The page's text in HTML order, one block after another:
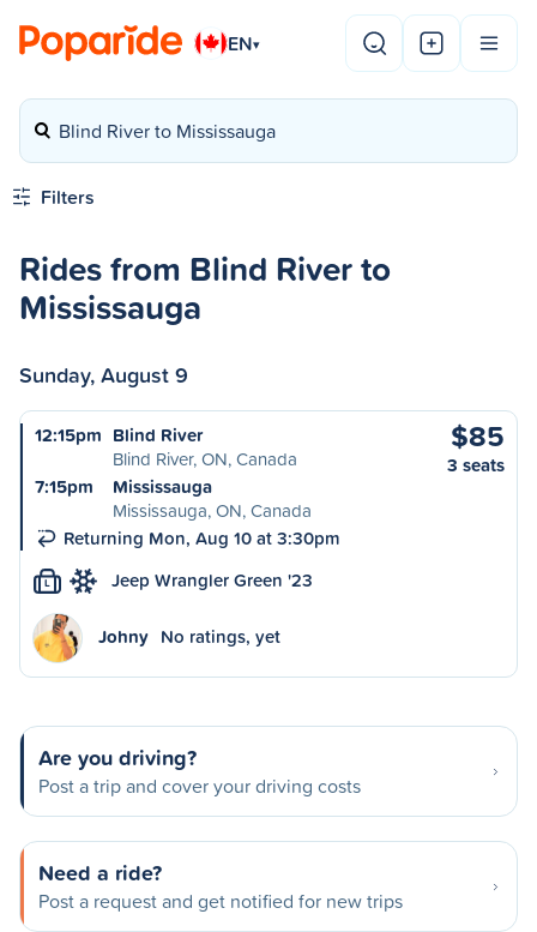
EN▾
Blind River to Mississauga
Filters
Rides from Blind River to
Mississauga
Sunday, August 9
12:15pm Blind River
Blind River, ON, Canada
7:15pm
Mississauga
Mississauga, ON, Canada
Returning Mon, Aug 10 at 3:30pm
$85
3 seats
L Jeep Wrangler Green '23
Johny No ratings, yet
Are you driving?
Post a trip and cover your driving costs
Need a ride?
Post a request and get notified for new trips